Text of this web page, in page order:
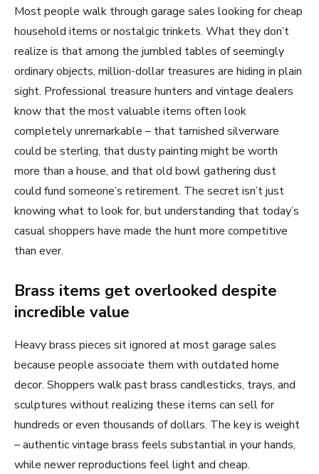
Most people walk through garage sales looking for cheap
household items or nostalgic trinkets. What they don’t
realize is that among the jumbled tables of seemingly
ordinary objects, million-dollar treasures are hiding in plain
sight. Professional treasure hunters and vintage dealers
know that the most valuable items often look
completely unremarkable – that tarnished silverware
could be sterling, that dusty painting might be worth
more than a house, and that old bowl gathering dust
could fund someone’s retirement. The secret isn’t just
knowing what to look for, but understanding that today’s
casual shoppers have made the hunt more competitive
than ever.
Brass items get overlooked despite
incredible value
Heavy brass pieces sit ignored at most garage sales
because people associate them with outdated home
decor. Shoppers walk past brass candlesticks, trays, and
sculptures without realizing these items can sell for
hundreds or even thousands of dollars. The key is weight
– authentic vintage brass feels substantial in your hands,
while newer reproductions feel light and cheap.